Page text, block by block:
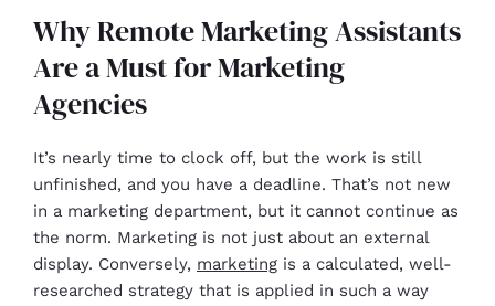
Why Remote Marketing Assistants
Are a Must for Marketing
Agencies
It’s nearly time to clock off, but the work is still
unfinished, and you have a deadline. That’s not new
in a marketing department, but it cannot continue as
the norm. Marketing is not just about an external
display. Conversely, marketing is a calculated, well-
researched strategy that is applied in such a way